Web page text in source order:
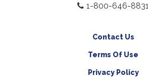
1-800-646-8831
Contact Us
Terms Of Use
Privacy Policy